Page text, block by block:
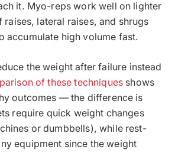
it. Myo-reps work well on lighter
lateral raises, and shrugs
accumulate high volume fast.
the weight after failure instead
of these techniques shows
outcomes — the difference is
require quick weight changes
or dumbbells), while rest-
equipment since the weight